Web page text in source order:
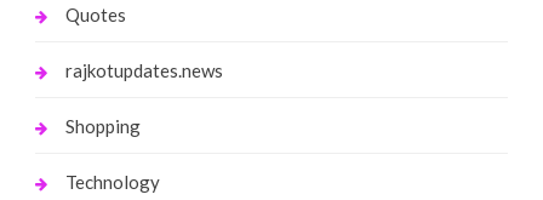
Quotes
rajkotupdates.news
Shopping
Technology